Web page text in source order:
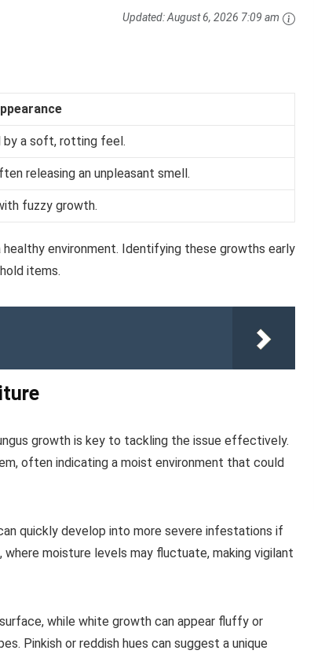
Updated:August 6, 2026 7:09 am
by a soft, rotting feel.
releasing an unpleasant smell.
fuzzy growth.
environment. Identifying these growths early
items.
growth is key to tackling the issue effectively.
often indicating a moist environment that could
quickly develop into more severe infestations if
moisture levels may fluctuate, making vigilant
while white growth can appear fluffy or
Pinkish or reddish hues can suggest a unique